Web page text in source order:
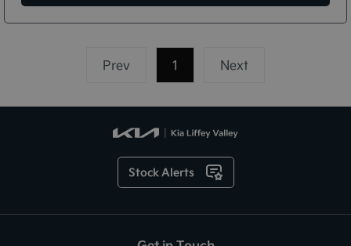
Prev 1 (current)Next
Stock Alerts